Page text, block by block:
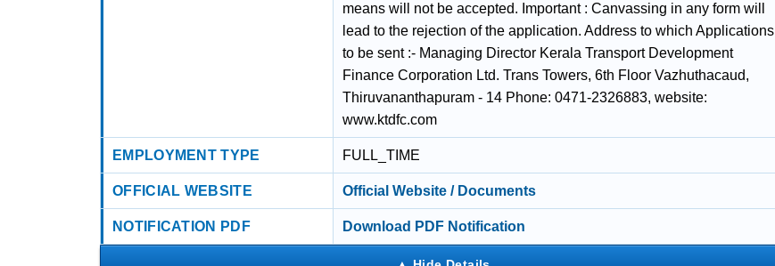
means will not be accepted. Important : Canvassing in any form will
lead to the rejection of the application. Address to which Applications
to be sent :- Managing Director Kerala Transport Development
Finance Corporation Ltd. Trans Towers, 6th Floor Vazhuthacaud,
Thiruvananthapuram - 14 Phone: 0471-2326883, website:
www.ktdfc.com
EMPLOYMENT TYPE FULL_TIME
OFFICIAL WEBSITE Official Website / Documents
NOTIFICATION PDF Download PDF Notification